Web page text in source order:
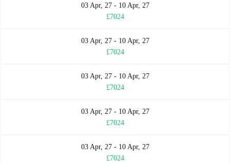
03 Apr, 27 - 10 Apr, 27
£7024
03 Apr, 27 - 10 Apr, 27
£7024
03 Apr, 27 - 10 Apr, 27
£7024
03 Apr, 27 - 10 Apr, 27
£7024
03 Apr, 27 - 10 Apr, 27
£7024